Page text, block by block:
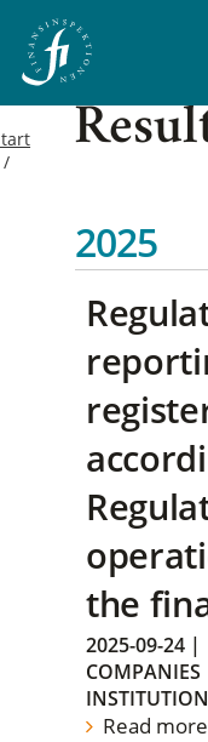
2025
the
2025-09-24 |
COMPANIES
Read more